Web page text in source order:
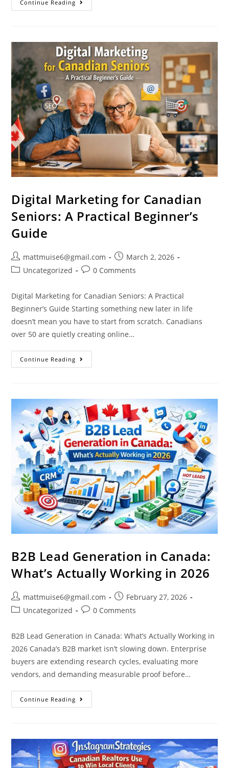
Continue Reading
Digital Marketing for Canadian
Seniors: A Practical Beginner’s
Guide
mattmuise6@gmail.com
March 2, 2026
Uncategorized
0 Comments
Digital Marketing for Canadian Seniors: A Practical
Beginner’s Guide Starting something new later in life
doesn’t mean you have to start from scratch. Canadians
over 50 are quietly creating online…
Continue Reading
B2B Lead Generation in Canada:
What’s Actually Working in 2026
mattmuise6@gmail.com
February 27, 2026
Uncategorized
0 Comments
B2B Lead Generation in Canada: What’s Actually Working in
2026 Canada’s B2B market isn’t slowing down. Enterprise
buyers are extending research cycles, evaluating more
vendors, and demanding measurable proof before…
Continue Reading